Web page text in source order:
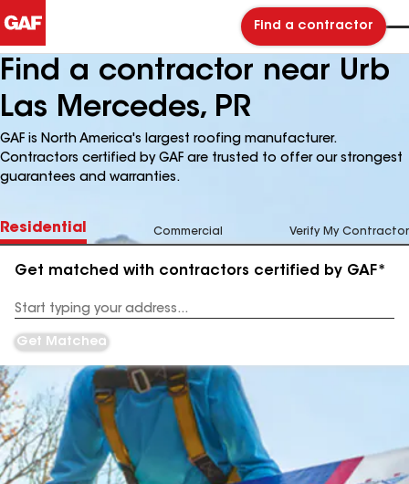
Find a contractor
Find a contractor near Urb
Las Mercedes, PR
GAF is North America's largest roofing manufacturer.
Contractors certified by GAF are trusted to offer our strongest
guarantees and warranties.
Residential Commercial Verify My Contractor
Get matched with contractors certified by GAF*
Address
Get Matched